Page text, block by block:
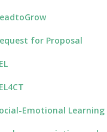
for Proposal
Emotional Learning